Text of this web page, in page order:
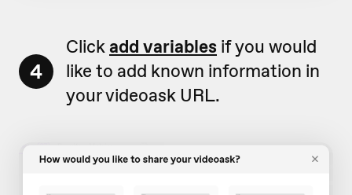
4
Clickadd variables if you would
like to add known information in
your videoask URL.